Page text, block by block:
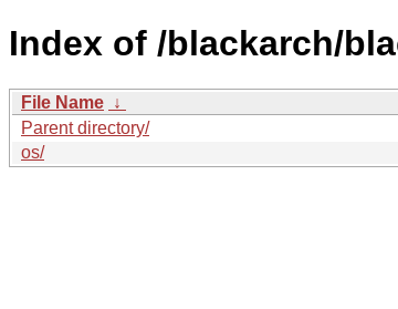
Index of /blackarch/
File Name ↓
Parent directory/
os/